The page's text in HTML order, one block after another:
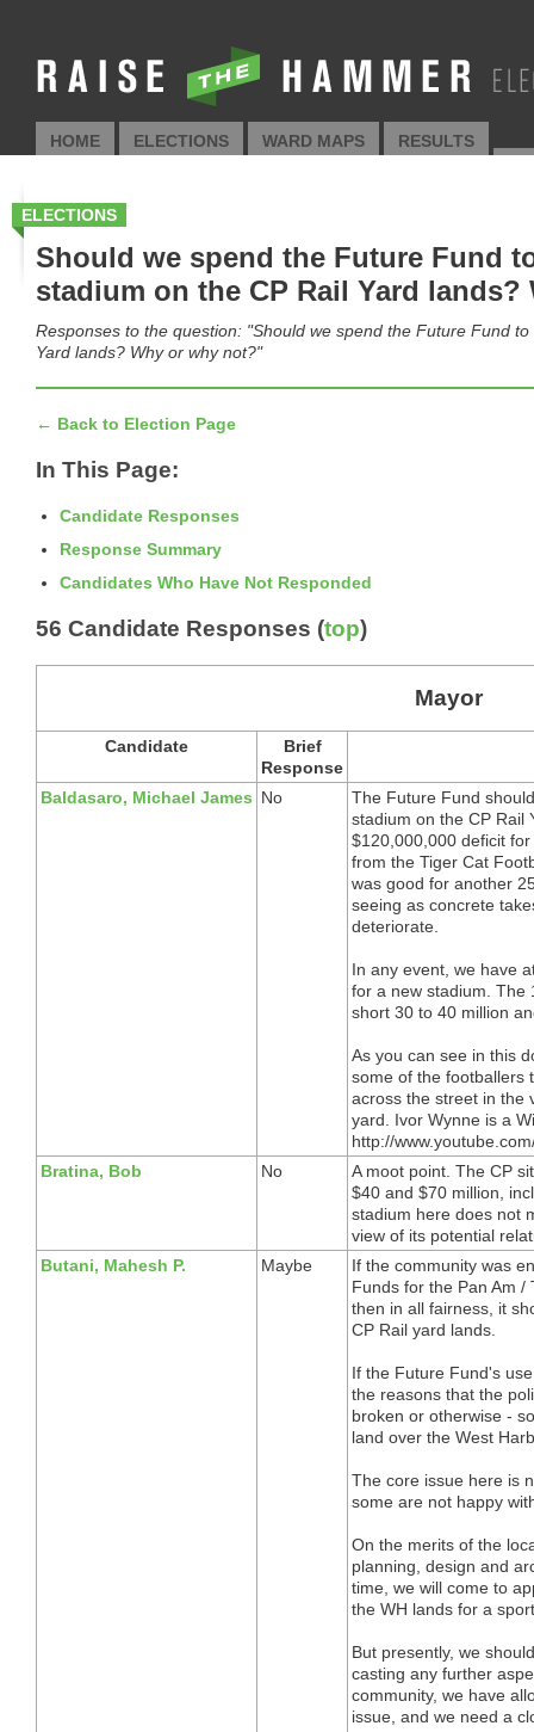
HOME ELECTIONS WARD MAPS
RESULTS
ELECTIONS
Should we spend the Future Fund
stadium on the CP Rail Yard
Responses to the question: "Should we spend the Future Fund
Yard lands? Why or why not?"
← Back to Election Page
In This Page:
Candidate Responses
Response Summary
Candidates Who Have Not Responded
56 Candidate Responses (top)
Mayor
Candidate
Brief
Response
Baldasaro, Michael James No
The Future Fund
stadium on the CP Rail
$120,000,000 deficit
from the Tiger Cat
was good for another
seeing as concrete
deteriorate.
In any event, we have
for a new stadium. The
short 30 to 40 million
As you can see in this
some of the footballers
across the street in the
yard. Ivor Wynne is a
http://
Bratina, Bob
No
A moot point. The CP
$40 and $70 million,
stadium here does not
view of its potential
Butani, Mahesh P.
Maybe
If the community was
Funds for the Pan Am /
then in all fairness, it
CP Rail yard lands.
If the Future Fund's
the reasons that the
broken or otherwise -
land over the West
The core issue here is
some are not happy
On the merits of the
planning, design and
time, we will come to
the WH lands for a
But presently, we
casting any further
community, we have
issue, and we need a